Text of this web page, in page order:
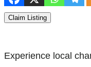
Claim Listing
Experience local